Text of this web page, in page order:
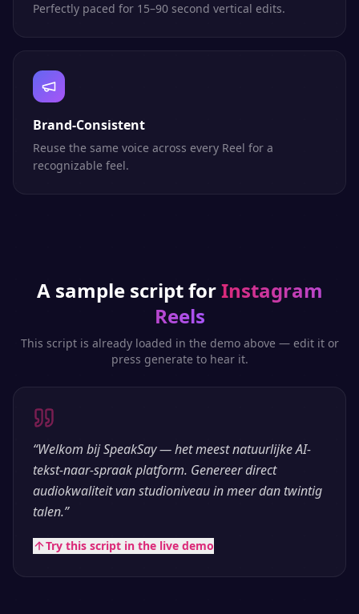
Perfectly paced for 15–90 second vertical edits.
Brand-Consistent
Reuse the same voice across every Reel for a
recognizable feel.
A sample script forInstagram
Reels
This script is already loaded in the demo above — edit it or
press generate to hear it.
“Welkom bij SpeakSay — het meest natuurlijke AI-
tekst-naar-spraak platform. Genereer direct
audiokwaliteit van studioniveau in meer dan twintig
talen.”
Try this script in the live demo